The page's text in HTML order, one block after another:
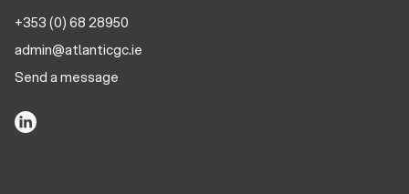
+353 (0) 68 28950
admin@atlanticgc.ie
Send a message